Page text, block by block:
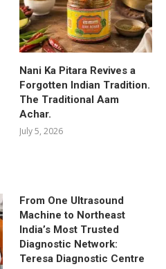
Nani Ka Pitara Revives a
Forgotten Indian Tradition.
The Traditional Aam
Achar.
July 5, 2026
From One Ultrasound
Machine to Northeast
India’s Most Trusted
Diagnostic Network:
Teresa Diagnostic Centre